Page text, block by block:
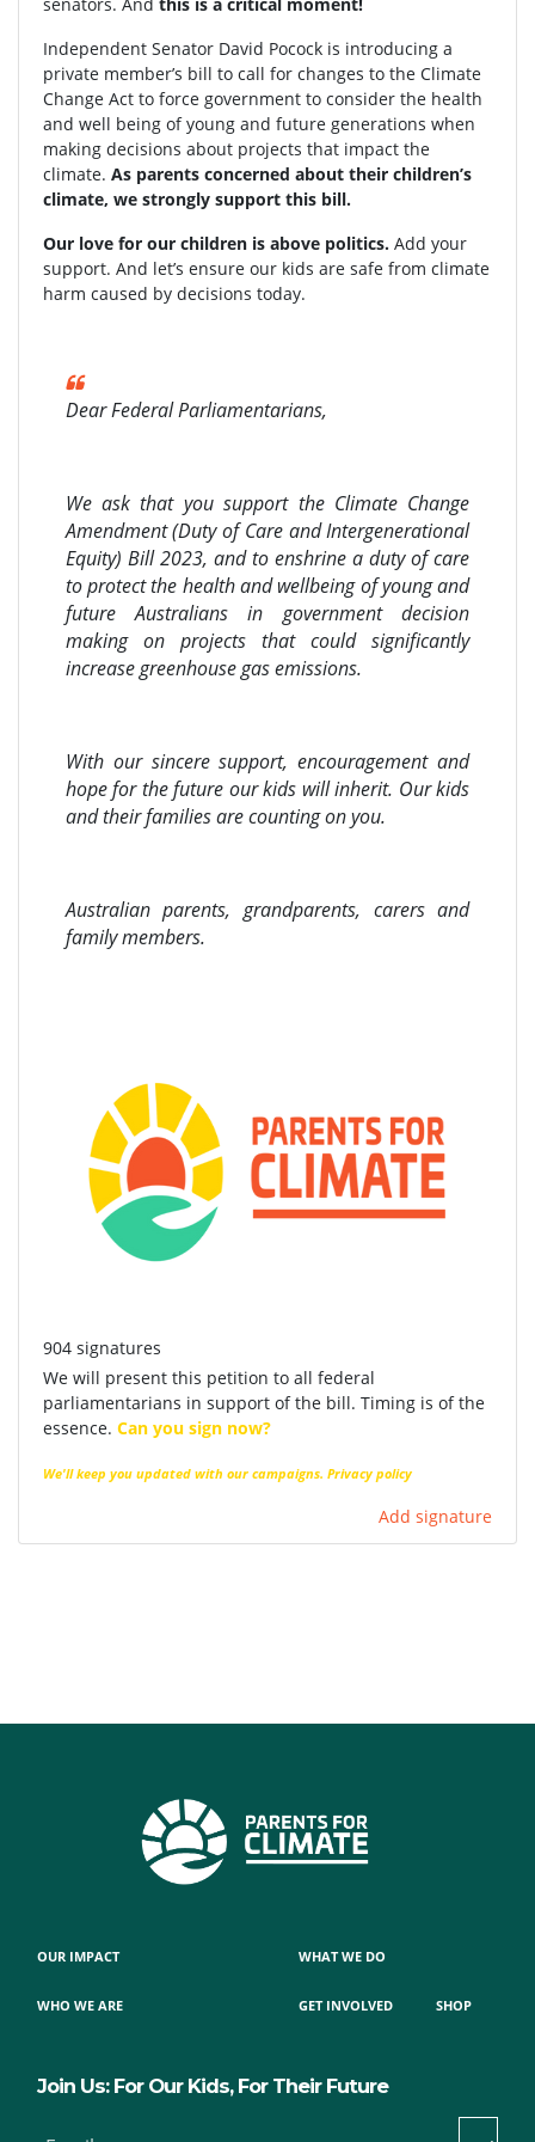
Independent Senator David Pocock is introducing a
private member’s bill to call for changes to the Climate
Change Act to force government to consider the health
and well being of young and future generations when
making decisions about projects that impact the
climate. As parents concerned about their children’s
climate, we strongly support this bill.
Our love for our children is above politics. Add your
support. And let’s ensure our kids are safe from climate
harm caused by decisions today.
Dear Federal Parliamentarians,
We ask that you support the Climate Change
Amendment (Duty of Care and Intergenerational
Equity) Bill 2023, and to enshrine a duty of care
to protect the health and wellbeing of young and
future Australians in government decision
making on projects that could significantly
increase greenhouse gas emissions.
With our sincere support, encouragement and
hope for the future our kids will inherit. Our kids
and their families are counting on you.
Australian parents, grandparents, carers and
family members.
904 signatures
We will present this petition to all federal
parliamentarians in support of the bill. Timing is of the
essence. Can you sign now?
We'll keep you updated with our campaigns. Privacy policy
Add signature
OUR IMPACT
WHO WE ARE
WHAT WE DO
GET INVOLVED SHOP
Join Us: For Our Kids, For Their Future